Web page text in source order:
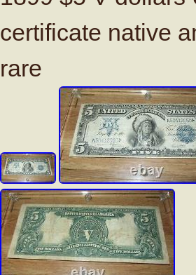
certificate native
rare